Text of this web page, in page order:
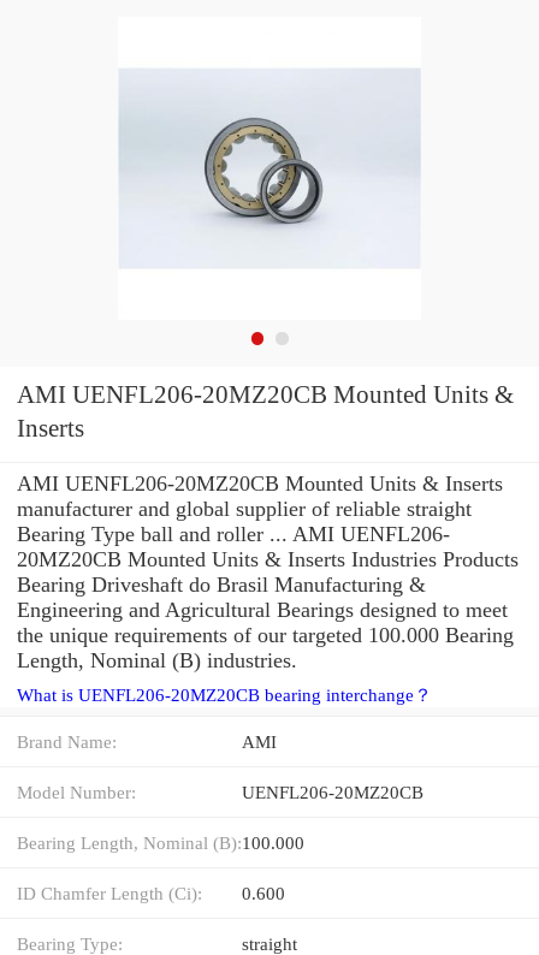
AMI UENFL206-20MZ20CB Mounted Units &
Inserts
AMI UENFL206-20MZ20CB Mounted Units & Inserts
manufacturer and global supplier of reliable straight
Bearing Type ball and roller ... AMI UENFL206-
20MZ20CB Mounted Units & Inserts Industries Products
Bearing Driveshaft do Brasil Manufacturing &
Engineering and Agricultural Bearings designed to meet
the unique requirements of our targeted 100.000 Bearing
Length, Nominal (B) industries.
What is UENFL206-20MZ20CB bearing interchange？
Brand Name: AMI
Model Number: UENFL206-20MZ20CB
Bearing Length, Nominal (B):100.000
ID Chamfer Length (Ci): 0.600
Bearing Type: straight